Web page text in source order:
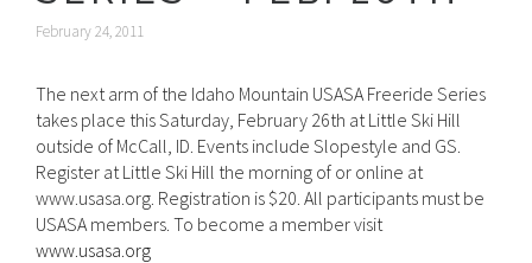
February 24, 2011
The next arm of the Idaho Mountain USASA Freeride Series
takes place this Saturday, February 26th at Little Ski Hill
outside of McCall, ID. Events include Slopestyle and GS.
Register at Little Ski Hill the morning of or online at
www.usasa.org. Registration is $20. All participants must be
USASA members. To become a member visit
www.usasa.org